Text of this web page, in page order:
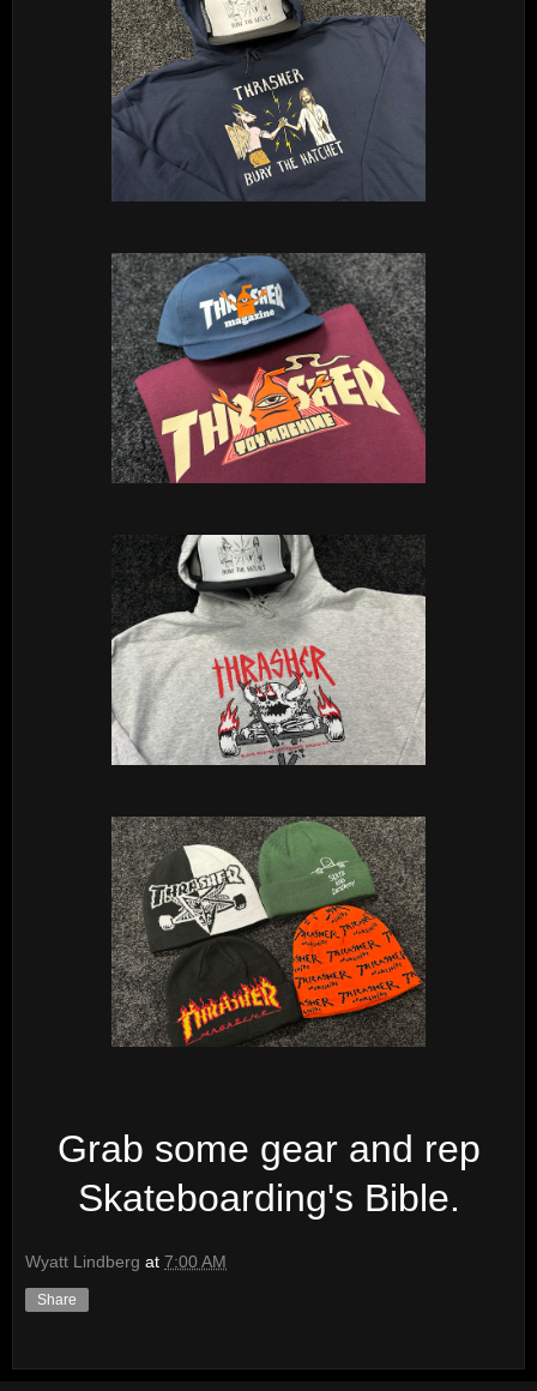
Grab some gear and rep
Skateboarding's Bible.
Wyatt Lindberg at 7:00 AM
Share